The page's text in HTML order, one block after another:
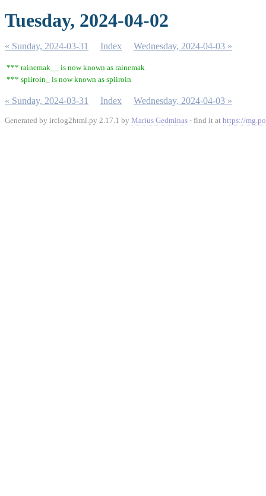
Tuesday, 2024-04-02
« Sunday, 2024-03-31 Index Wednesday, 2024-04-03 »
*** rainemak__ is now known as rainemak
*** spiiroin_ is now known as spiiroin
« Sunday, 2024-03-31 Index Wednesday, 2024-04-03 »
Generated by irclog2html.py 2.17.1 by Marius Gedminas - find it at https://